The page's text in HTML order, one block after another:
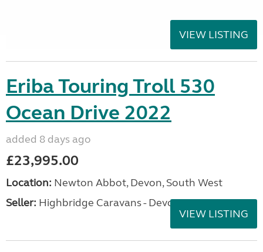
VIEW LISTING
Eriba Touring Troll 530
Ocean Drive 2022
added 8 days ago
£23,995.00
Location: Newton Abbot, Devon, South West
Seller: Highbridge Caravans - Devon
VIEW LISTING